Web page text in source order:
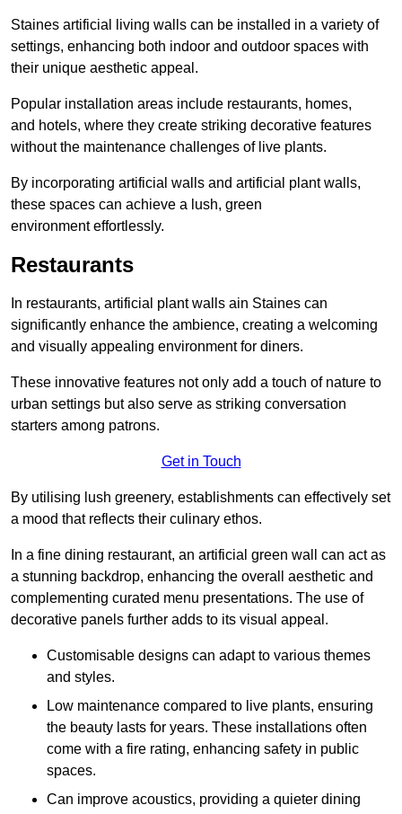
Staines artificial living walls can be installed in a variety of
settings, enhancing both indoor and outdoor spaces with
their unique aesthetic appeal.
Popular installation areas include restaurants, homes,
and hotels, where they create striking decorative features
without the maintenance challenges of live plants.
By incorporating artificial walls and artificial plant walls,
these spaces can achieve a lush, green
environment effortlessly.
Restaurants
In restaurants, artificial plant walls ain Staines can
significantly enhance the ambience, creating a welcoming
and visually appealing environment for diners.
These innovative features not only add a touch of nature to
urban settings but also serve as striking conversation
starters among patrons.
Get in Touch
By utilising lush greenery, establishments can effectively set
a mood that reflects their culinary ethos.
In a fine dining restaurant, an artificial green wall can act as
a stunning backdrop, enhancing the overall aesthetic and
complementing curated menu presentations. The use of
decorative panels further adds to its visual appeal.
Customisable designs can adapt to various themes
and styles.
Low maintenance compared to live plants, ensuring
the beauty lasts for years. These installations often
come with a fire rating, enhancing safety in public
spaces.
Can improve acoustics, providing a quieter dining